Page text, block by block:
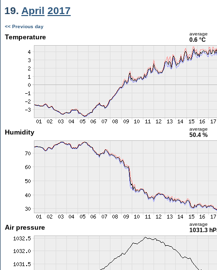
19. April 2017
<< Previous day
Temperature average
0.6 °C
Humidity average
50.4 %
Air pressure average
1031.3